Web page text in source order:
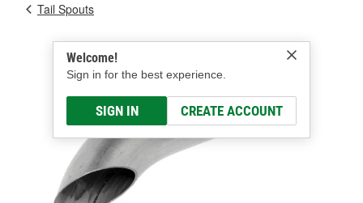
Welcome!
Sign in for the best experience.
SIGN IN CREATE ACCOUNT
Tail Spouts